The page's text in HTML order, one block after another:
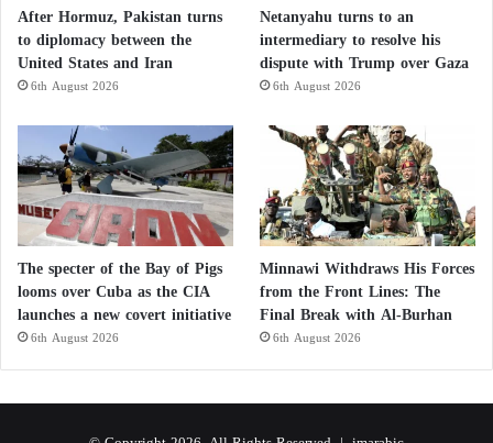
After Hormuz, Pakistan turns
to diplomacy between the
United States and Iran
6th August 2026
Netanyahu turns to an
intermediary to resolve his
dispute with Trump over Gaza
6th August 2026
The specter of the Bay of Pigs
looms over Cuba as the CIA
launches a new covert initiative
6th August 2026
Minnawi Withdraws His Forces
from the Front Lines: The
Final Break with Al-Burhan
6th August 2026